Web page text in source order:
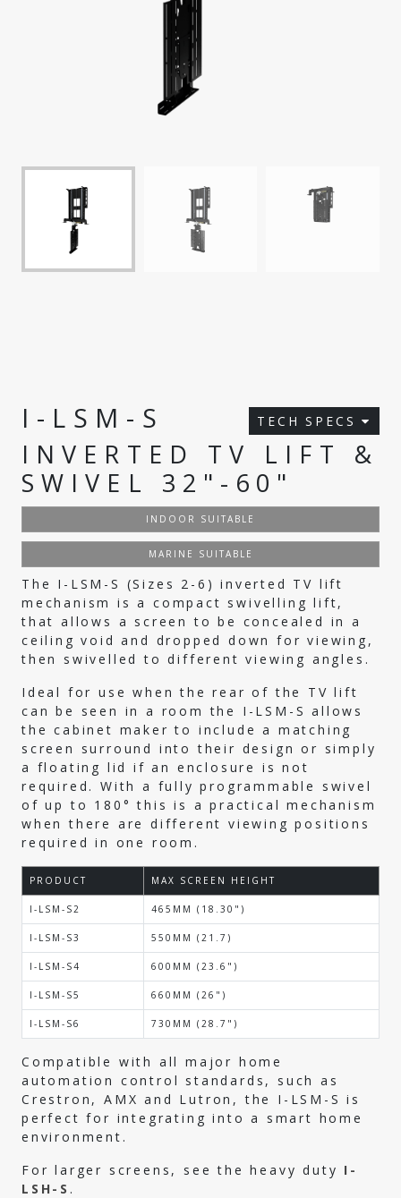
I-LSM-S TECH SPECS
INVERTED TV LIFT &
SWIVEL 32"-60"
INDOOR SUITABLE
MARINE SUITABLE
The I-LSM-S (Sizes 2-6) inverted TV lift
mechanism is a compact swivelling lift,
that allows a screen to be concealed in a
ceiling void and dropped down for viewing,
then swivelled to different viewing angles.
Ideal for use when the rear of the TV lift
can be seen in a room the I-LSM-S allows
the cabinet maker to include a matching
screen surround into their design or simply
a floating lid if an enclosure is not
required. With a fully programmable swivel
of up to 180° this is a practical mechanism
when there are different viewing positions
required in one room.
PRODUCT MAX SCREEN HEIGHT
I-LSM-S2 465MM (18.30")
I-LSM-S3 550MM (21.7)
I-LSM-S4 600MM (23.6")
I-LSM-S5 660MM (26")
I-LSM-S6 730MM (28.7")
Compatible with all major home
automation control standards, such as
Crestron, AMX and Lutron, the I-LSM-S is
perfect for integrating into a smart home
environment.
For larger screens, see the heavy duty I-
LSH-S .